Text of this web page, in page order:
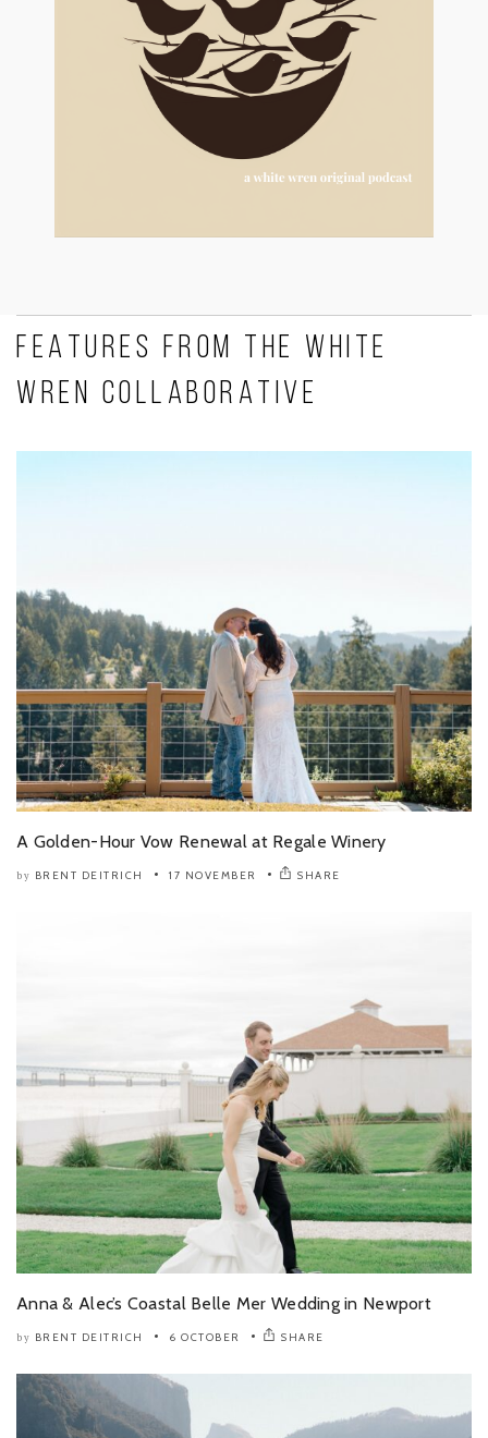
FEATURES FROM THE WHITE
WREN COLLABORATIVE
A Golden-Hour Vow Renewal at Regale Winery
by BRENT DEITRICH 17 NOVEMBER SHARE
Anna & Alec’s Coastal Belle Mer Wedding in Newport
by BRENT DEITRICH 6 OCTOBER SHARE